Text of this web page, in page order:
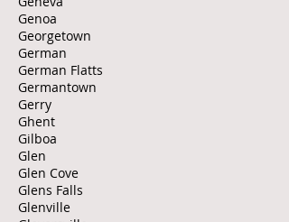
Genoa
Georgetown
German
German Flatts
Germantown
Gerry
Ghent
Gilboa
Glen
Glen Cove
Glens Falls
Glenville